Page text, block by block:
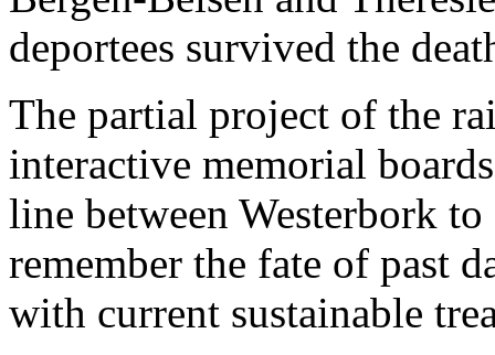
deportees survived the
The partial project of the
interactive memorial
line between Westerbork
remember the fate of past
with current sustainable